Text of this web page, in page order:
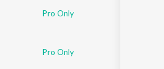
Pro Only
Pro Only